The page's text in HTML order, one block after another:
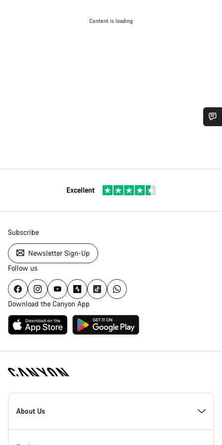
Content is loading
Excellent
Subscribe
Newsletter Sign-Up
Follow us
Download the Canyon App
Canyon
Homepage
About Us